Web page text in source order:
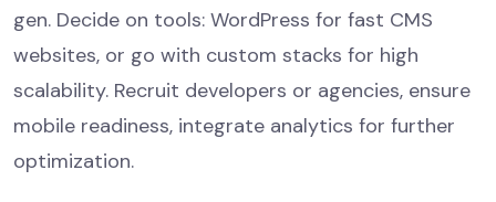
gen. Decide on tools: WordPress for fast CMS
websites, or go with custom stacks for high
scalability. Recruit developers or agencies, ensure
mobile readiness, integrate analytics for further
optimization.